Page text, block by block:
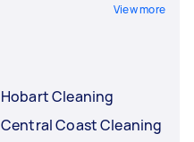
View more
Hobart Cleaning
Central Coast Cleaning